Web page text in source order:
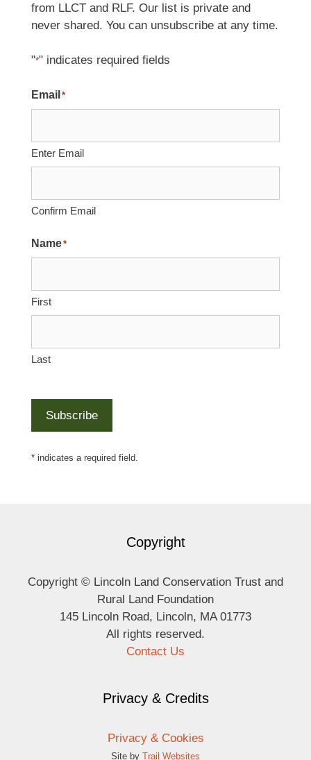
from LLCT and RLF. Our list is private and
never shared. You can unsubscribe at any time.
"*" indicates required fields
Email *
Enter Email
Confirm Email
Name*
First
Last
Subscribe
* indicates a required field.
Copyright
Copyright © Lincoln Land Conservation Trust and
Rural Land Foundation
145 Lincoln Road, Lincoln, MA 01773
All rights reserved.
Contact Us
Privacy & Credits
Privacy & Cookies
Site by Trail Websites